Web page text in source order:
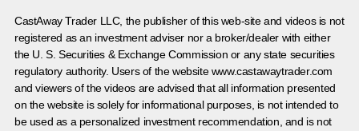
CastAway Trader LLC, the publisher of this web-site and videos is not
registered as an investment adviser nor a broker/dealer with either
the U. S. Securities & Exchange Commission or any state securities
regulatory authority. Users of the website www.castawaytrader.com
and viewers of the videos are advised that all information presented
on the website is solely for informational purposes, is not intended to
be used as a personalized investment recommendation, and is not